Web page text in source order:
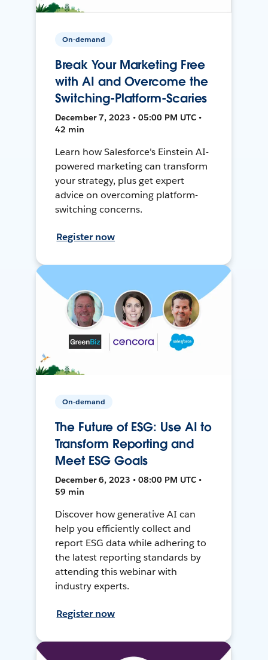
On-demand
Break Your Marketing Free
with AI and Overcome the
Switching-Platform-Scaries
December 7, 2023 • 05:00 PM UTC •
42 min
Learn how Salesforce's Einstein AI-
powered marketing can transform
your strategy, plus get expert
advice on overcoming platform-
switching concerns.
Register now
On-demand
The Future of ESG: Use AI to
Transform Reporting and
Meet ESG Goals
December 6, 2023 • 08:00 PM UTC •
59 min
Discover how generative AI can
help you efficiently collect and
report ESG data while adhering to
the latest reporting standards by
attending this webinar with
industry experts.
Register now